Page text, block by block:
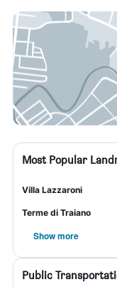
Most Popular
Villa Lazzaroni
Terme di Traiano
Show more
Public